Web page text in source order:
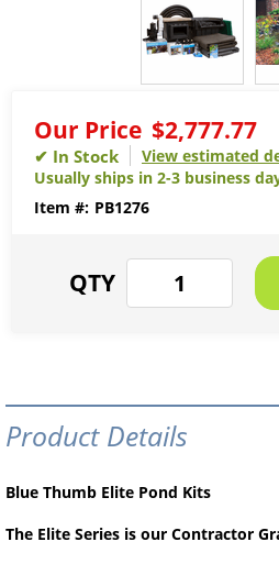
Our Price $2,777.77
View estimated
Usually ships in 2-3 business
PB1276
Product Details
Blue Thumb Elite Pond Kits
The Elite Series is our Contractor